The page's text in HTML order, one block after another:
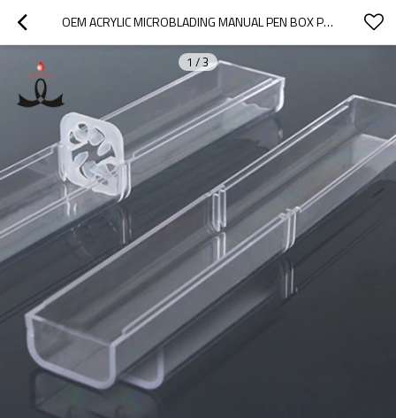
OEM ACRYLIC MICROBLADING MANUAL PEN BOX PERMANENT MAKEUP PEN DISPLAY SHELF
1 /3